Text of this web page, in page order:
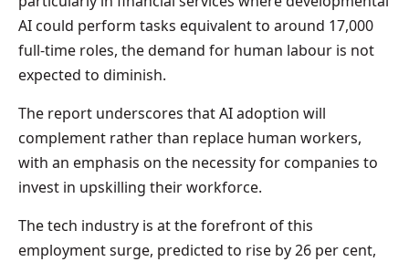
AI could perform tasks equivalent to around 17,000
full-time roles, the demand for human labour is not
expected to diminish.
The report underscores that AI adoption will
complement rather than replace human workers,
with an emphasis on the necessity for companies to
invest in upskilling their workforce.
The tech industry is at the forefront of this
employment surge, predicted to rise by 26 per cent,